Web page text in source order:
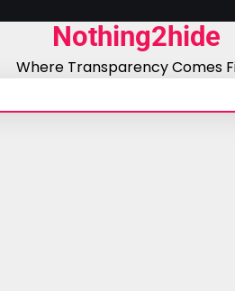
Nothing2hide
Where Transparency Comes